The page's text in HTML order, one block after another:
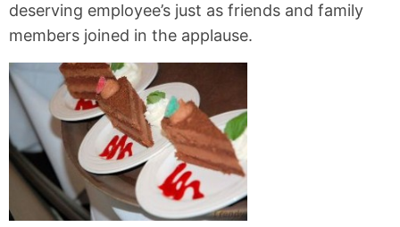
deserving employee’s just as friends and family
members joined in the applause.